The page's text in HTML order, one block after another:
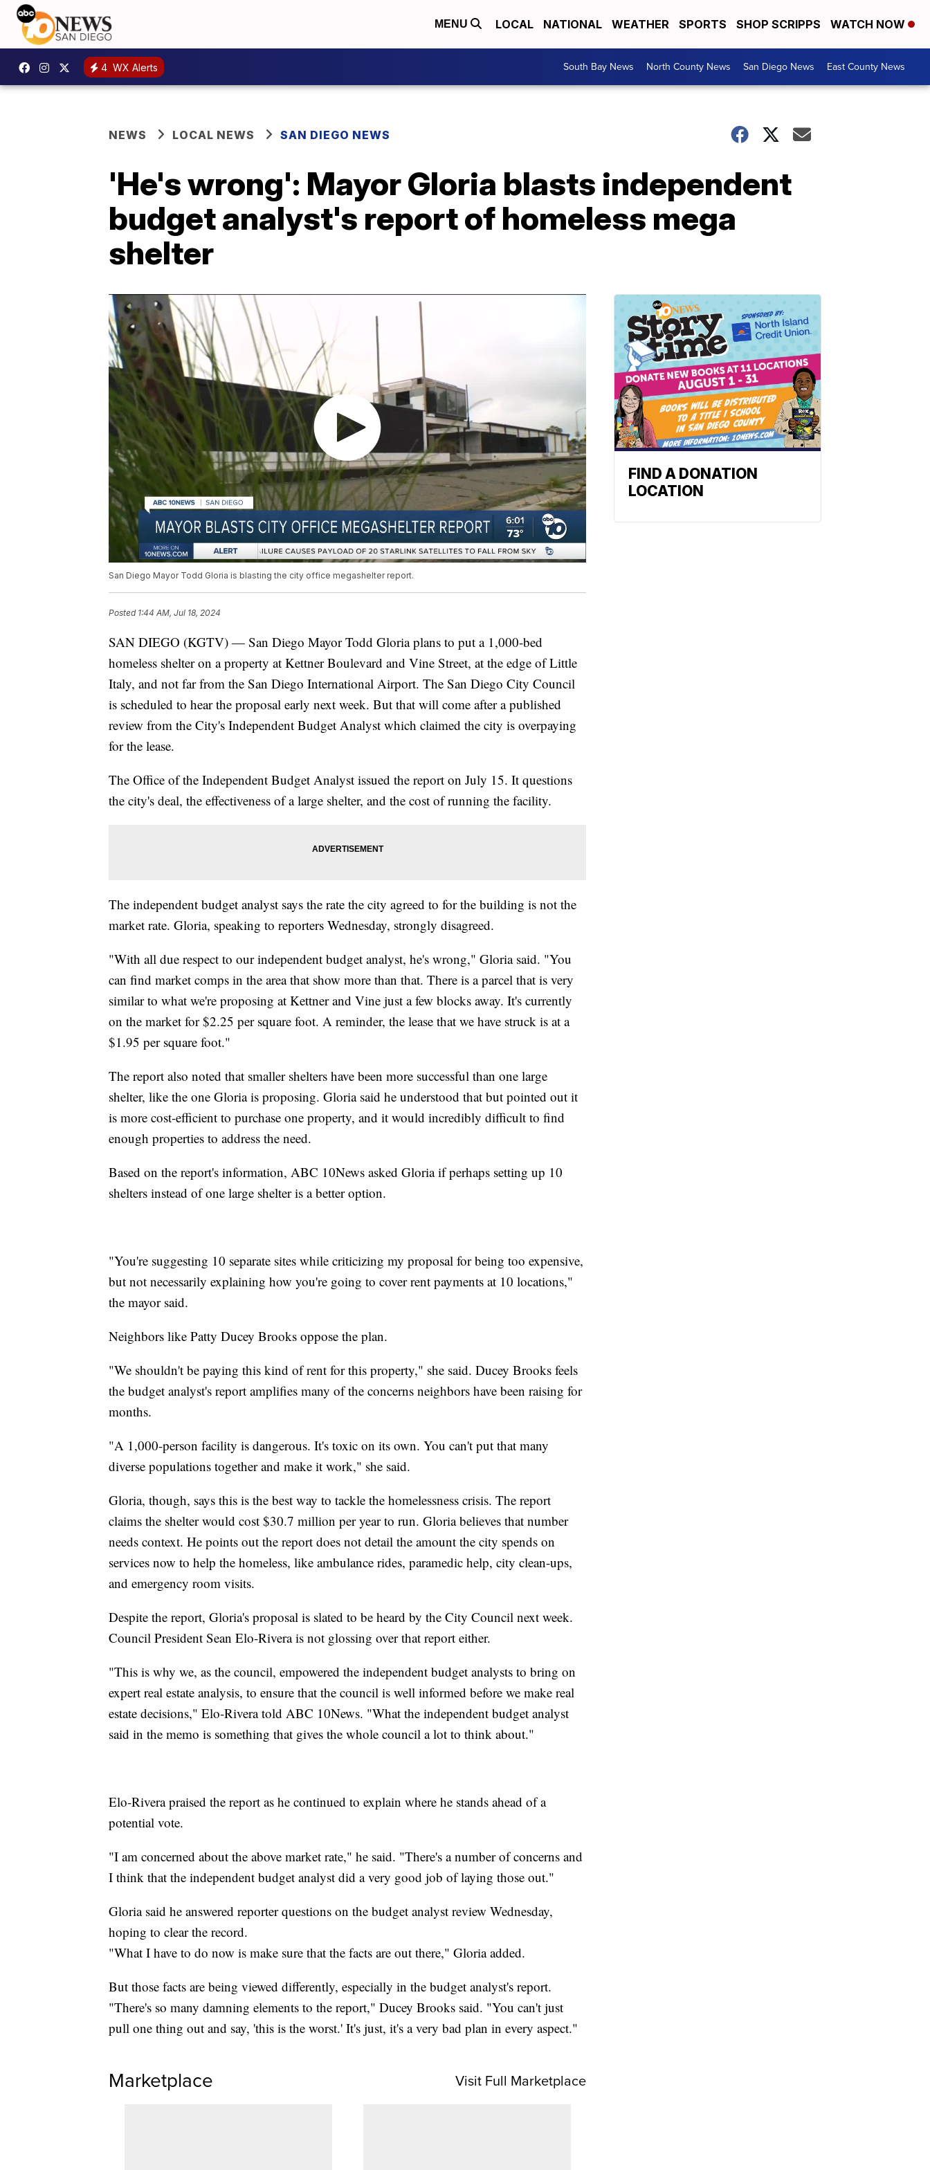
MENU LOCAL NATIONAL WEATHER SPORTS SHOP SCRIPPS WATCH NOW
4 WX Alerts South Bay News North County News San Diego News East County News
NEWS LOCAL NEWS SAN DIEGO NEWS
'He's wrong': Mayor Gloria blasts independent
budget analyst's report of homeless mega
shelter
San Diego Mayor Todd Gloria is blasting the city office megashelter report.
Posted 1:44 AM, Jul 18, 2024
SAN DIEGO (KGTV) — San Diego Mayor Todd Gloria plans to put a 1,000-bed
homeless shelter on a property at Kettner Boulevard and Vine Street, at the edge of Little
Italy, and not far from the San Diego International Airport. The San Diego City Council
is scheduled to hear the proposal early next week. But that will come after a published
review from the City's Independent Budget Analyst which claimed the city is overpaying
for the lease.
The Office of the Independent Budget Analyst issued the report on July 15. It questions
the city's deal, the effectiveness of a large shelter, and the cost of running the facility.
The independent budget analyst says the rate the city agreed to for the building is not the
market rate. Gloria, speaking to reporters Wednesday, strongly disagreed.
"With all due respect to our independent budget analyst, he's wrong," Gloria said. "You
can find market comps in the area that show more than that. There is a parcel that is very
similar to what we're proposing at Kettner and Vine just a few blocks away. It's currently
on the market for $2.25 per square foot. A reminder, the lease that we have struck is at a
$1.95 per square foot."
The report also noted that smaller shelters have been more successful than one large
shelter, like the one Gloria is proposing. Gloria said he understood that but pointed out it
is more cost-efficient to purchase one property, and it would incredibly difficult to find
enough properties to address the need.
Based on the report's information, ABC 10News asked Gloria if perhaps setting up 10
shelters instead of one large shelter is a better option.
"You're suggesting 10 separate sites while criticizing my proposal for being too expensive,
but not necessarily explaining how you're going to cover rent payments at 10 locations,"
the mayor said.
Neighbors like Patty Ducey Brooks oppose the plan.
"We shouldn't be paying this kind of rent for this property," she said. Ducey Brooks feels
the budget analyst's report amplifies many of the concerns neighbors have been raising for
months.
"A 1,000-person facility is dangerous. It's toxic on its own. You can't put that many
diverse populations together and make it work," she said.
Gloria, though, says this is the best way to tackle the homelessness crisis. The report
claims the shelter would cost $30.7 million per year to run. Gloria believes that number
needs context. He points out the report does not detail the amount the city spends on
services now to help the homeless, like ambulance rides, paramedic help, city clean-ups,
and emergency room visits.
Despite the report, Gloria's proposal is slated to be heard by the City Council next week.
Council President Sean Elo-Rivera is not glossing over that report either.
"This is why we, as the council, empowered the independent budget analysts to bring on
expert real estate analysis, to ensure that the council is well informed before we make real
estate decisions," Elo-Rivera told ABC 10News. "What the independent budget analyst
said in the memo is something that gives the whole council a lot to think about."
Elo-Rivera praised the report as he continued to explain where he stands ahead of a
potential vote.
"I am concerned about the above market rate," he said. "There's a number of concerns and
I think that the independent budget analyst did a very good job of laying those out."
Gloria said he answered reporter questions on the budget analyst review Wednesday,
hoping to clear the record.
"What I have to do now is make sure that the facts are out there," Gloria added.
But those facts are being viewed differently, especially in the budget analyst's report.
"There's so many damning elements to the report," Ducey Brooks said. "You can't just
pull one thing out and say, 'this is the worst.' It's just, it's a very bad plan in every aspect."
Marketplace Visit Full Marketplace
FIND A DONATION
LOCATION